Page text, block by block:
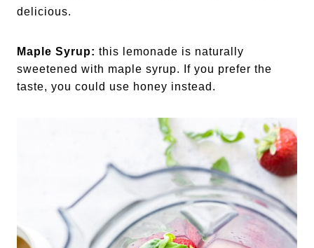
delicious.
Maple Syrup: this lemonade is naturally
sweetened with maple syrup. If you prefer the
taste, you could use honey instead.